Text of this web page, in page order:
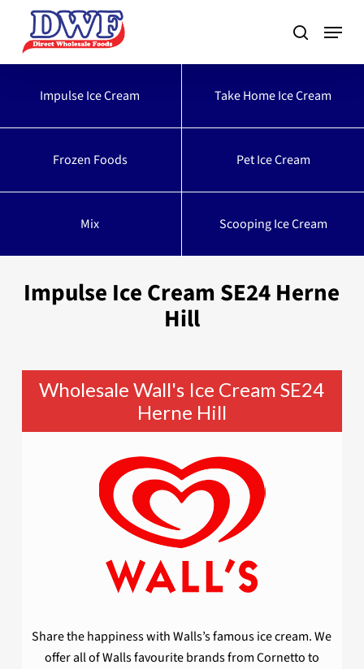
main
Impulse Ice Cream
Take Home Ice Cream
Frozen Foods Pet Ice Cream
Mix Scooping Ice Cream
Impulse Ice Cream SE24 Herne
Hill
Wholesale Wall's Ice Cream SE24
Herne Hill
Share the happiness with Walls’s famous ice cream. We
offer all of Walls favourite brands from Cornetto to